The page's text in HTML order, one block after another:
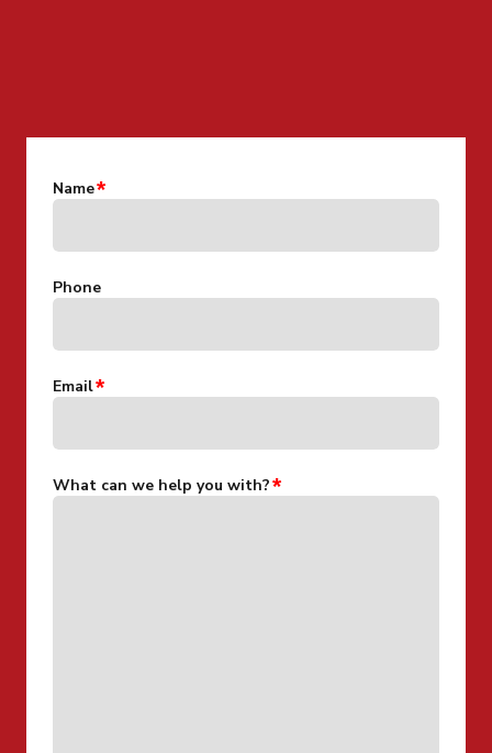
Name
Phone
Email
What can we help you with?